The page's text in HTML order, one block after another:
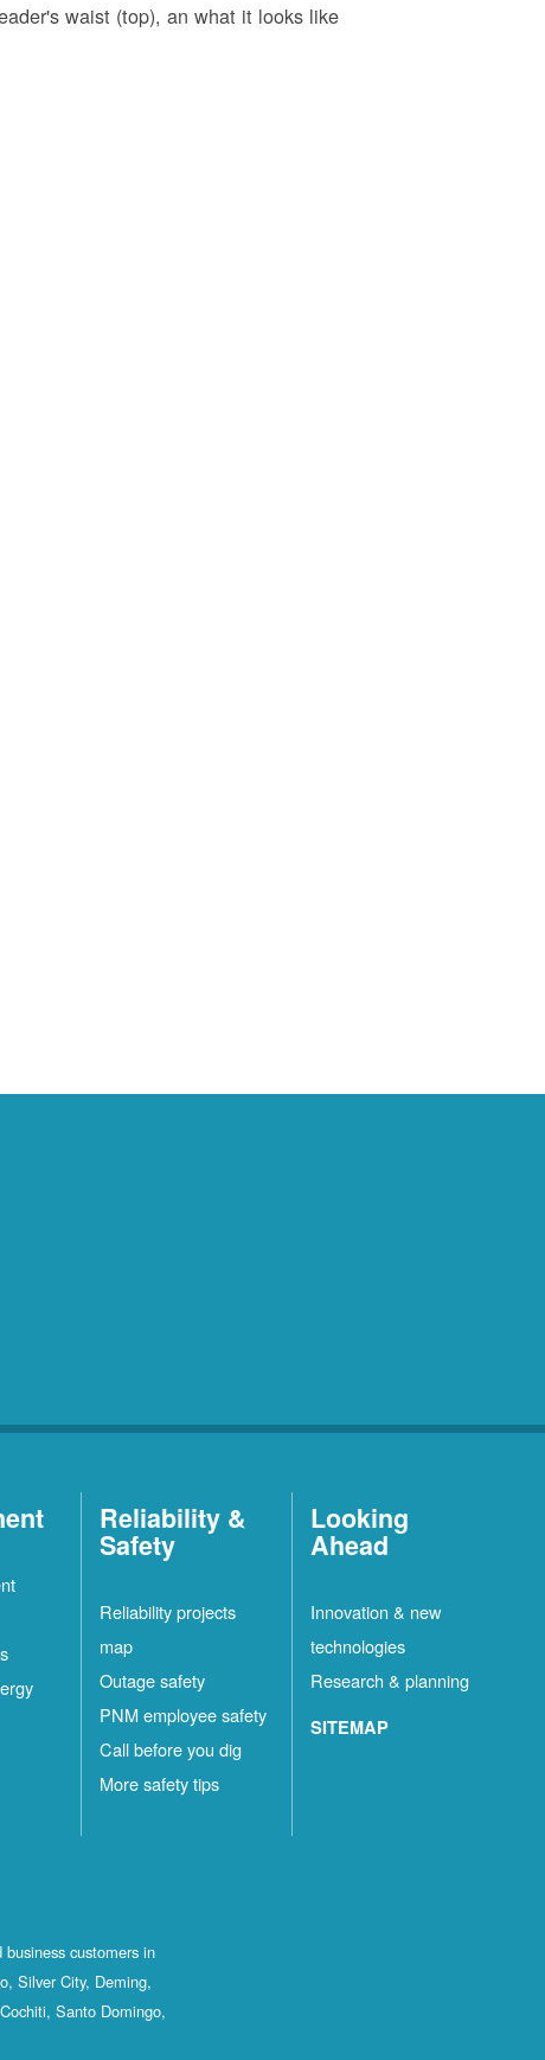
waist (top), an what it looks like
Reliability &
Safety
Reliability projects
map
Outage safety
PNM employee safety
Call before you dig
More safety tips
Looking
Ahead
Innovation & new
technologies
Research & planning
SITEMAP
customers in
Silver City, Deming,
Santo Domingo,